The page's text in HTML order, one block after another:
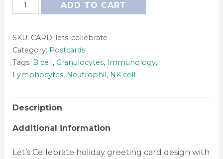
ADD TO CART
SKU: CARD-lets-cellebrate
Category: Postcards
Tags: B cell, Granulocytes, Immunology,
Lymphocytes, Neutrophil, NK cell
Description
Additional information
Let’s Cellebrate holiday greeting card design with